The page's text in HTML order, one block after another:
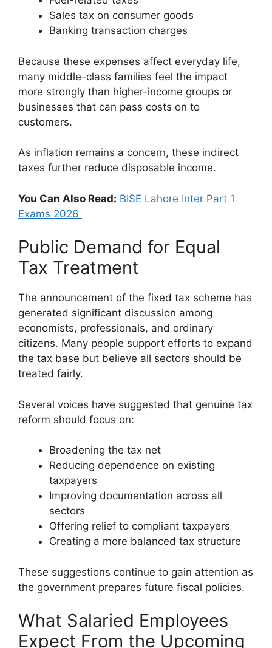
Sales tax on consumer goods
Banking transaction charges
Because these expenses affect everyday life,
many middle-class families feel the impact
more strongly than higher-income groups or
businesses that can pass costs on to
customers.
As inflation remains a concern, these indirect
taxes further reduce disposable income.
You Can Also Read: BISE Lahore Inter Part 1
Exams 2026
Public Demand for Equal
Tax Treatment
The announcement of the fixed tax scheme has
generated significant discussion among
economists, professionals, and ordinary
citizens. Many people support efforts to expand
the tax base but believe all sectors should be
treated fairly.
Several voices have suggested that genuine tax
reform should focus on:
Broadening the tax net
Reducing dependence on existing
taxpayers
Improving documentation across all
sectors
Offering relief to compliant taxpayers
Creating a more balanced tax structure
These suggestions continue to gain attention as
the government prepares future fiscal policies.
What Salaried Employees
Expect From the Upcoming